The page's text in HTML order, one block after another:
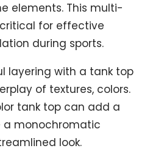
elements. This multi-
for effective
during sports.
layering with a tank top
of textures, colors.
tank top can add a
a monochromatic
look.